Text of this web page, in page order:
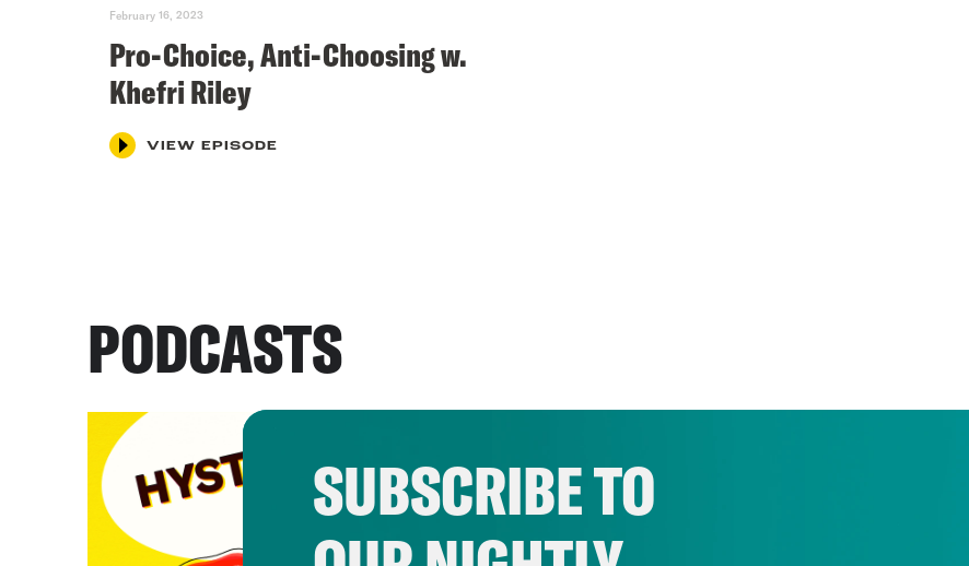
February 16, 2023
Pro-Choice, Anti-Choosing w.
Khefri Riley
VIEW EPISODE
PODCASTS
SUBSCRIBE TO